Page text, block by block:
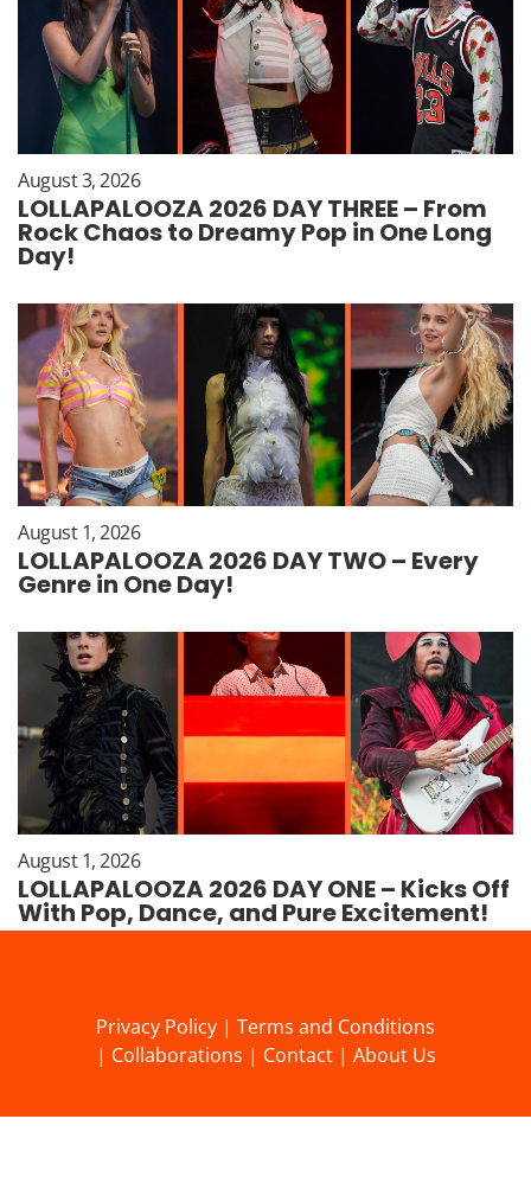
August 3, 2026
LOLLAPALOOZA 2026 DAY THREE – From
Rock Chaos to Dreamy Pop in One Long
Day!
August 1, 2026
LOLLAPALOOZA 2026 DAY TWO – Every
Genre in One Day!
August 1, 2026
LOLLAPALOOZA 2026 DAY ONE – Kicks Off
With Pop, Dance, and Pure Excitement!
Privacy Policy | Terms and Conditions
| Collaborations | Contact| About Us